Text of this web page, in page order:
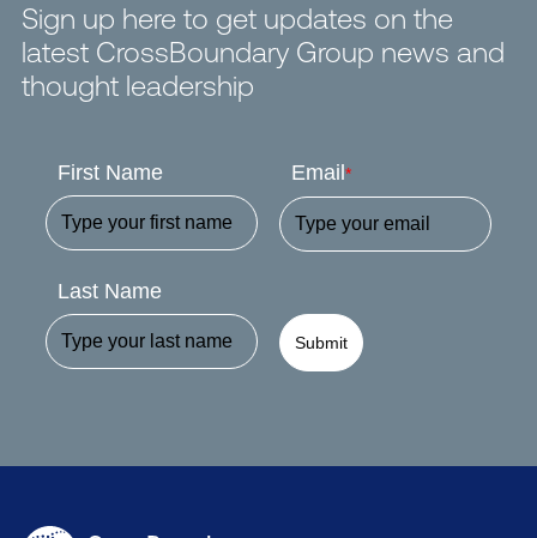
Sign up here to get updates on the
latest CrossBoundary Group news and
thought leadership
First Name
Last Name
Email *
Submit